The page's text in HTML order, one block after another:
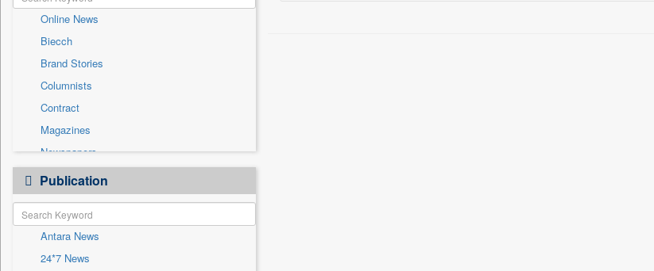
International
National
Others
Politics
Press Release
Real Estate & Construction
Sports
Technology
Online News
Biecch
Brand Stories
Columnists
Contract
Magazines
Newspapers
Newswire
Patentwipo
Press Release
Sec
Solicitation
Publication
Antara News
24*7 News